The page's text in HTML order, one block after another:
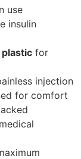
use
insulin
for
injection
for comfort